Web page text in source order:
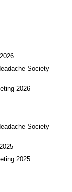
Society
2026
Society
2025